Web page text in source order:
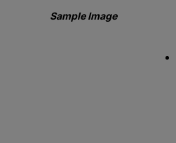
Sample Image